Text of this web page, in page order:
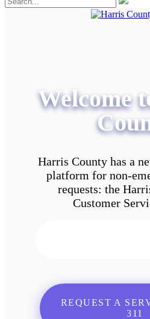
Welcome
Harris County has a
platform for non-
requests: the
Customer
REQUEST A
311